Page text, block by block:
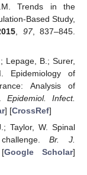
Trends in the
Based Study,
, 97, 837–845.
Lepage, B.; Surer,
Epidemiology of
Analysis of
Epidemiol. Infect.
] [CrossRef]
Taylor, W. Spinal
Br. J.
[Google Scholar]